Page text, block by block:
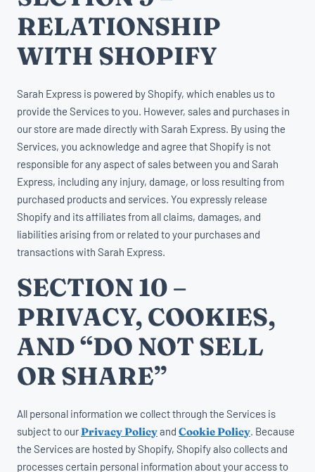
RELATIONSHIP
WITH SHOPIFY
Sarah Express is powered by Shopify, which enables us to
provide the Services to you. However, sales and purchases in
our store are made directly with Sarah Express. By using the
Services, you acknowledge and agree that Shopify is not
responsible for any aspect of sales between you and Sarah
Express, including any injury, damage, or loss resulting from
purchased products and services. You expressly release
Shopify and its affiliates from all claims, damages, and
liabilities arising from or related to your purchases and
transactions with Sarah Express.
SECTION 10 –
PRIVACY, COOKIES,
AND “DO NOT SELL
OR SHARE”
All personal information we collect through the Services is
subject to ourPrivacy Policyand Cookie Policy. Because
the Services are hosted by Shopify, Shopify also collects and
processes certain personal information about your access to